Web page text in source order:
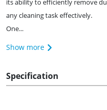
its ability to efficiently remove
any cleaning task effectively.
One...
Show more
Specification